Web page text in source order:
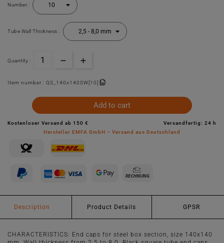
Number :
Tube Wall Thickness :
Quantity :
Item number : QS_140x140SW[10]
Add to cart
Kostenloser Versand ab 150 €
Versandfertig: 24 h
Hersteller EMFA GmbH – Versand aus Deutschland
Description Product Details GPSR
CHARACTERISTICS: End caps for steel box section, size 140x140